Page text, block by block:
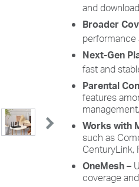
and
Broader
performance
Next-Gen
fast and
Parental
features
Works with
such as
CenturyLink,
OneMesh–
coverage